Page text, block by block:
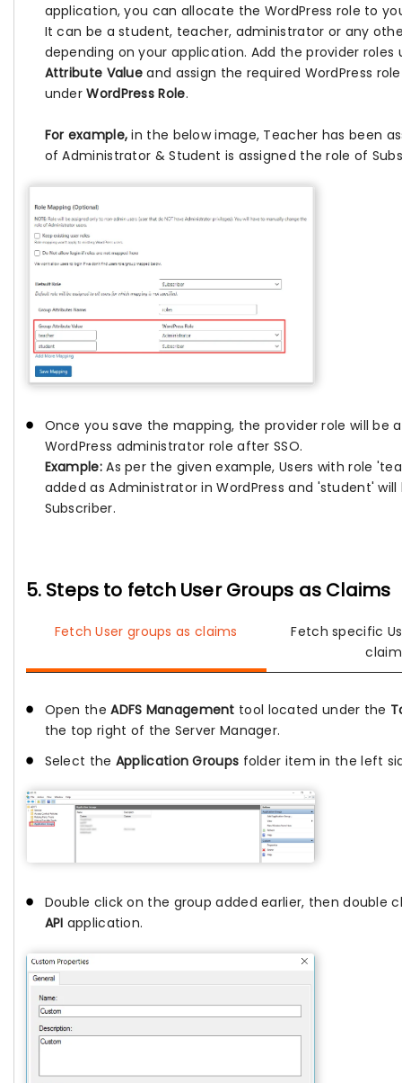
application, you can allocate the WordPress role to
It can be a student, teacher, administrator or any
depending on your application. Add the provider roles
Attribute Value and assign the required WordPress
underWordPress Role.
For example, in the below image, Teacher has been
of Administrator & Student is assigned the role of
Once you save the mapping, the provider role will be
WordPress administrator role after SSO.
Example:As per the given example, Users with role
added as Administrator in WordPress and 'student'
Subscriber.
5. Steps to fetch User Groups as Claims
Fetch User groups as claims
Fetch specific
Open theADFS Management tool located under the
the top right of the Server Manager.
Select the Application Groups folder item in the left
Double click on the group added earlier, then double
API application.